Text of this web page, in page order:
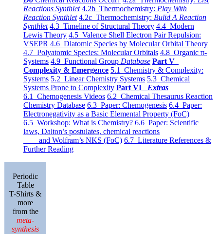
Reactions Synthlet 4.2b Thermochemistry: Play With
Reaction Synthlet 4.2c Thermochemistry: Bulid A Reaction
Synthlet 4.3 Timeline of Structural Theory 4.4 Modern
Lewis Theory 4.5 Valence Shell Electron Pair Repulsion:
VSEPR 4.6 Diatomic Species by Molecular Orbital Theory
4.7 Polyatomic Species: Molecular Orbitals 4.8 Organic π-
Systems 4.9 Functional Group Database Part V
Complexity & Emergence 5.1 Chemistry & Complexity:
Systems 5.2 Linear Chemistry Systems 5.3 Chemical
Systems Prone to Complexity Part VI Extras
6.1 Chemogenesis Videos 6.2 Chemical Thesaurus Reaction
Chemistry Database 6.3 Paper: Chemogenesis 6.4 Paper:
Electronegativity as a Basic Elemental Property (FoC)
6.5 Workshop: What is Chemistry? 6.6 Paper: Scientific
laws, Dalton’s postulates, chemical reactions
and Wolfram’s NKS (FoC) 6.7 Literature References &
Further Reading
Periodic
Table
T-Shirts &
more
from the
meta-
synthesis